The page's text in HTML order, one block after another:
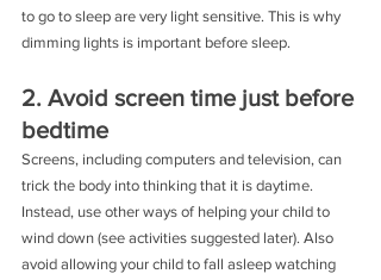
to go to sleep are very light sensitive. This is why
dimming lights is important before sleep.
2. Avoid screen time just before
bedtime
Screens, including computers and television, can
trick the body into thinking that it is daytime.
Instead, use other ways of helping your child to
wind down (see activities suggested later). Also
avoid allowing your child to fall asleep watching